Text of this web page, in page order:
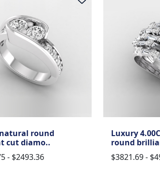
round
cut diamo..
- $2493.36
Luxury
round
$3821.69 -